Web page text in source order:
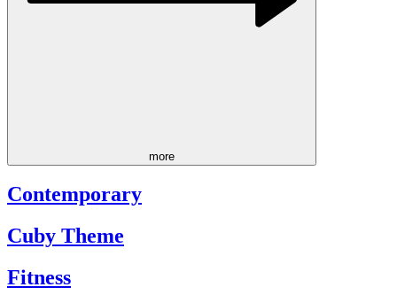
more
Contemporary
Cuby Theme
Fitness